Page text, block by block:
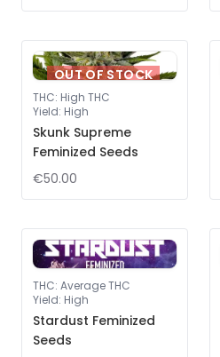
OUT OF STOCK
THC: High THC
Yield: High
Skunk Supreme
Feminized Seeds
€50.00
THC: Average THC
Yield: High
Stardust Feminized
Seeds